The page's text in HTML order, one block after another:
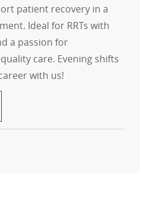
patient recovery in a
Ideal for RRTs with
a passion for
care. Evening shifts
with us!
Respiratory Therapist